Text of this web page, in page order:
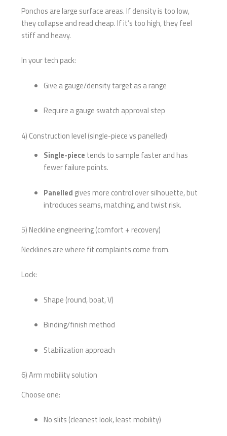
Ponchos are large surface areas. If density is too low,
they collapse and read cheap. If it’s too high, they feel
stiff and heavy.
In your tech pack:
Give a gauge/density target as a range
Require a gauge swatch approval step
4) Construction level (single-piece vs panelled)
Single-piece tends to sample faster and has
fewer failure points.
Panelled gives more control over silhouette, but
introduces seams, matching, and twist risk.
5) Neckline engineering (comfort + recovery)
Necklines are where fit complaints come from.
Lock:
Shape (round, boat, V)
Binding/finish method
Stabilization approach
6) Arm mobility solution
Choose one:
No slits (cleanest look, least mobility)